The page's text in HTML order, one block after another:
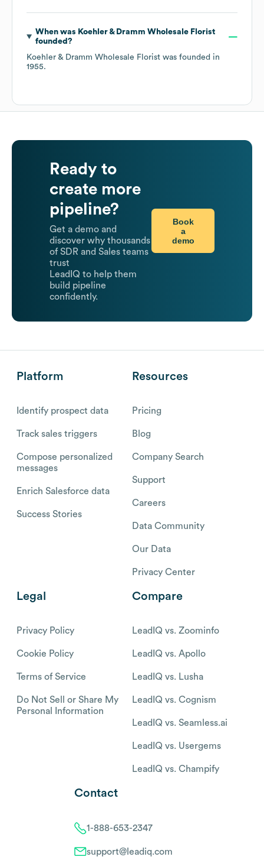
When was Koehler & Dramm Wholesale Florist
founded?
Koehler & Dramm Wholesale Florist was founded in
1955.
Ready to
create more
pipeline?
Get a demo and
discover why thousands
of SDR and Sales teams
trust
LeadIQ to help them
build pipeline
confidently.
Book
a
demo
Platform
Identify prospect data
Track sales triggers
Compose personalized
messages
Enrich Salesforce data
Success Stories
Resources
Pricing
Blog
Company Search
Support
Careers
Data Community
Our Data
Privacy Center
Legal
Privacy Policy
Cookie Policy
Terms of Service
Do Not Sell or Share My
Personal Information
Compare
LeadIQ vs. Zoominfo
LeadIQ vs. Apollo
LeadIQ vs. Lusha
LeadIQ vs. Cognism
LeadIQ vs. Seamless.ai
LeadIQ vs. Usergems
LeadIQ vs. Champify
Contact
1-888-653-2347
support@leadiq.com